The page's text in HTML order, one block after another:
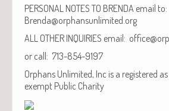
PERSONAL NOTES TO BRENDA email to:
Brenda@orphansunlimited.org
ALL OTHER INQUIRIES email:
or call: 713-854-9197
Orphans Unlimited, Inc is a registered
exempt Public Charity